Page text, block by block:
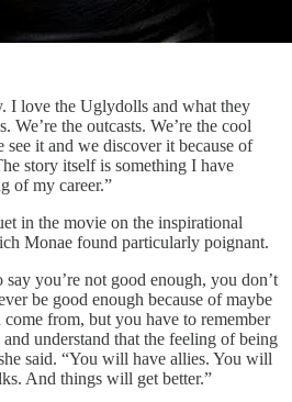
I love the Uglydolls and what they
We’re the outcasts. We’re the cool
see it and we discover it because of
story itself is something I have
of my career.”
in the movie on the inspirational
Monae found particularly poignant.
you’re not good enough, you don’t
be good enough because of maybe
from, but you have to remember
understand that the feeling of being
said. “You will have allies. You will
And things will get better.”